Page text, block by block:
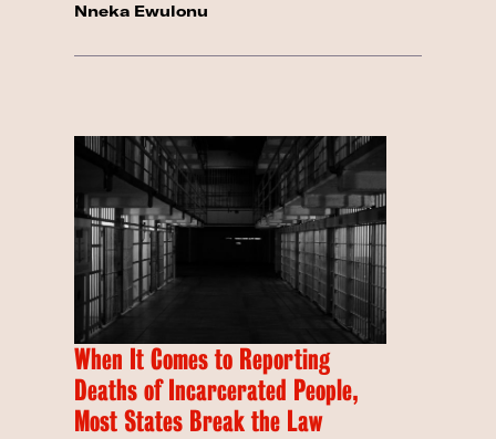
Nneka Ewulonu
When It Comes to Reporting
Deaths of Incarcerated People,
Most States Break the Law